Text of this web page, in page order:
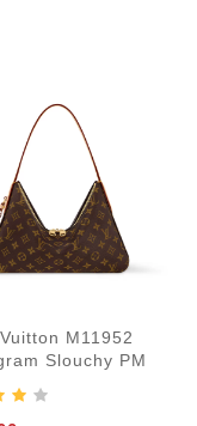
M11952
Slouchy PM